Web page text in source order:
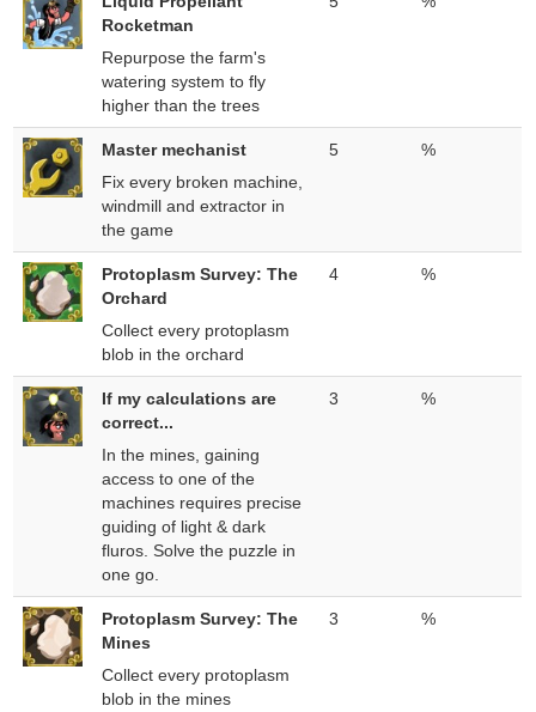
Rocketman
Repurpose the farm's
watering system to fly
higher than the trees
Master mechanist
Fix every broken machine,
windmill and extractor in
the game
5 %
Protoplasm Survey: The
Orchard
Collect every protoplasm
blob in the orchard
4 %
If my calculations are
correct...
In the mines, gaining
access to one of the
machines requires precise
guiding of light & dark
fluros. Solve the puzzle in
one go.
3 %
Protoplasm Survey: The
Mines
Collect every protoplasm
blob in the mines
3 %